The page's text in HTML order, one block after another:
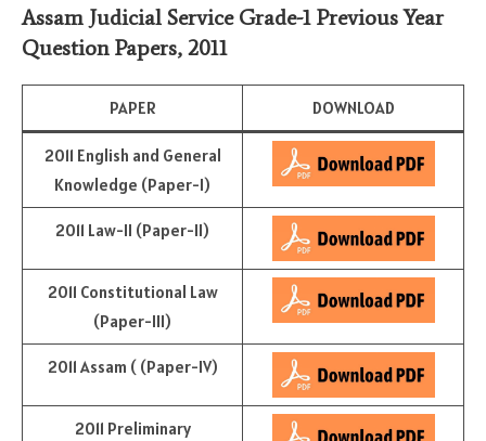
Assam Judicial Service Grade-1 Previous Year
Question Papers, 2011
PAPER DOWNLOAD
2011 English and General
Knowledge (Paper-I)
2011 Law-II (Paper-II)
2011 Constitutional Law
(Paper-III)
2011 Assam ( (Paper-IV)
2011 Preliminary